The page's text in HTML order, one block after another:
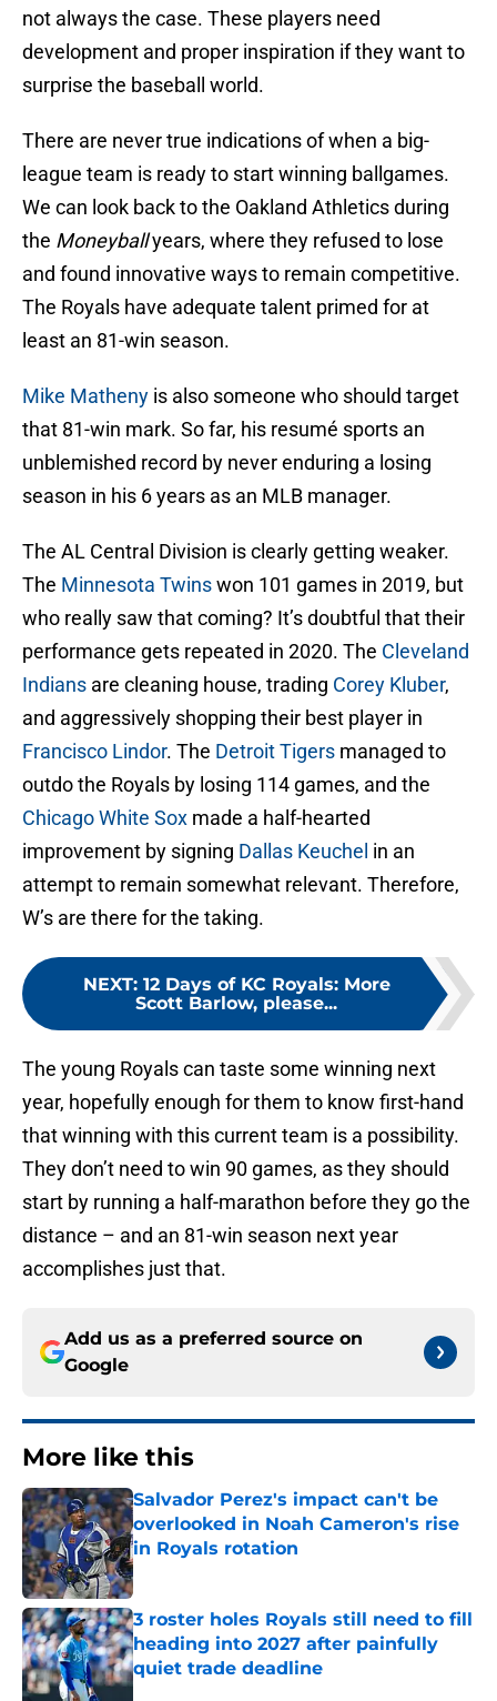
not always the case. These players need
development and proper inspiration if they want to
surprise the baseball world.
There are never true indications of when a big-
league team is ready to start winning ballgames.
We can look back to the Oakland Athletics during
the Moneyballyears, where they refused to lose
and found innovative ways to remain competitive.
The Royals have adequate talent primed for at
least an 81-win season.
Mike Matheny is also someone who should target
that 81-win mark. So far, his resumé sports an
unblemished record by never enduring a losing
season in his 6 years as an MLB manager.
The AL Central Division is clearly getting weaker.
The Minnesota Twinswon 101 games in 2019, but
who really saw that coming? It’s doubtful that their
performance gets repeated in 2020. The Cleveland
Indians are cleaning house, trading Corey Kluber,
and aggressively shopping their best player in
Francisco Lindor. The Detroit Tigers managed to
outdo the Royals by losing 114 games, and the
Chicago White Sox made a half-hearted
improvement by signing Dallas Keuchel in an
attempt to remain somewhat relevant. Therefore,
W’s are there for the taking.
NEXT: 12 Days of KC Royals: More
Scott Barlow, please...
The young Royals can taste some winning next
year, hopefully enough for them to know first-hand
that winning with this current team is a possibility.
They don’t need to win 90 games, as they should
start by running a half-marathon before they go the
distance – and an 81-win season next year
accomplishes just that.
Add us as a preferred source on
Google
More like this
Salvador Perez's impact can't be
overlooked in Noah Cameron's rise
in Royals rotation
Published by on Invalid Date
3 roster holes Royals still need to fill
heading into 2027 after painfully
quiet trade deadline
Published by on Invalid Date